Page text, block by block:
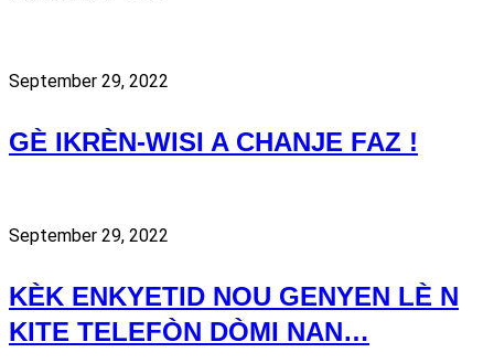
September 29, 2022
GÈ IKRÈN-WISI A CHANJE FAZ !
September 29, 2022
KÈK ENKYETID NOU GENYEN LÈ N
KITE TELEFÒN DÒMI NAN…